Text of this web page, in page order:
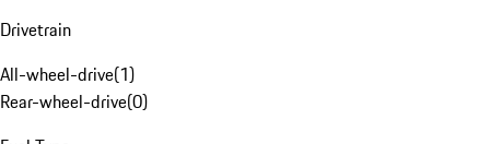
Drivetrain
All-wheel-drive(1)
Rear-wheel-drive(0)